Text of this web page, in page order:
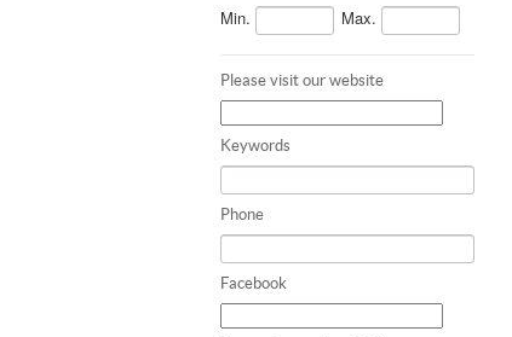
Min. Max.
Please visit our website
Keywords
Phone
Facebook